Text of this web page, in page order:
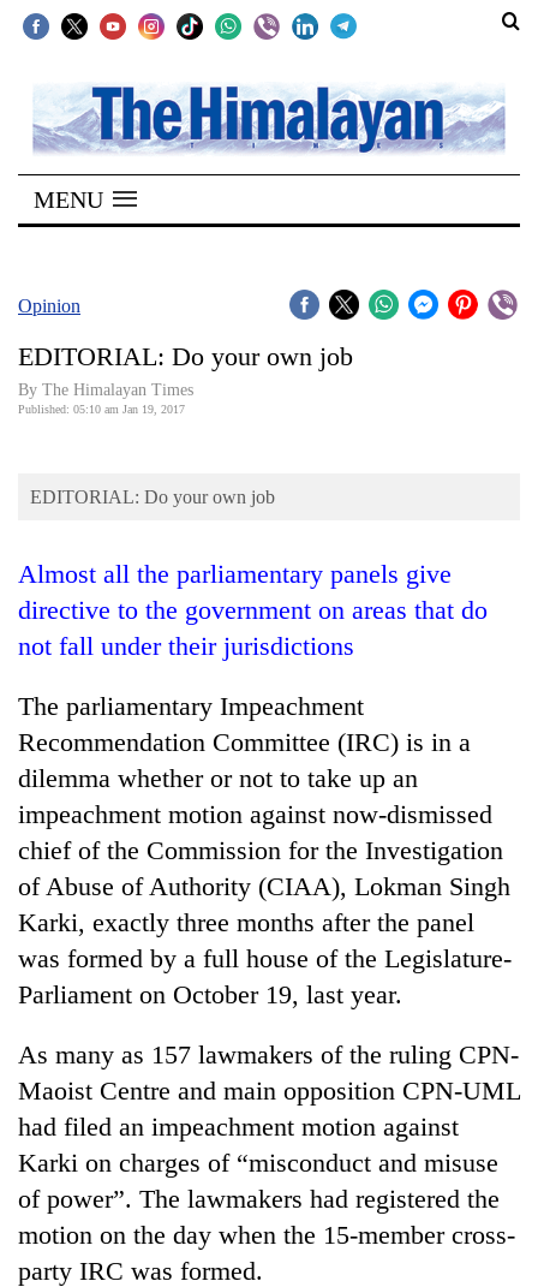
SECTIONS
Home
Kathmandu
Covid
Connect
Opinion
Cup
Entertainment
Lifestyle
Science&Tech
Blog
Health
MENU
Opinion
EDITORIAL: Do your own job
By The Himalayan Times
Published: 05:10 am Jan 19, 2017
EDITORIAL: Do your own job
Almost all the parliamentary panels give
directive to the government on areas that do
not fall under their jurisdictions
The parliamentary Impeachment
Recommendation Committee (IRC) is in a
dilemma whether or not to take up an
impeachment motion against now-dismissed
chief of the Commission for the Investigation
of Abuse of Authority (CIAA), Lokman Singh
Karki, exactly three months after the panel
was formed by a full house of the Legislature-
Parliament on October 19, last year.
As many as 157 lawmakers of the ruling CPN-
Maoist Centre and main opposition CPN-UML
had filed an impeachment motion against
Karki on charges of “misconduct and misuse
of power”. The lawmakers had registered the
motion on the day when the 15-member cross-
party IRC was formed.